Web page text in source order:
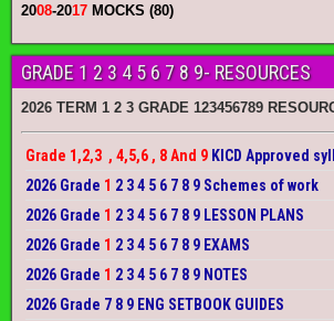
2008-2017 MOCKS (80)
GRADE 1 2 3 4 5 6 7 8 9- RESOURCES
2026 TERM 1 2 3 GRADE 123456789
Grade 1,2,3 , 4,5,6 , 8 And 9 KICD Approved
2026 Grade 1 2 3 4 5 6 7 8 9 Schemes of work
2026 Grade 1 2 3 4 5 6 7 8 9 LESSON PLANS
2026 Grade 1 2 3 4 5 6 7 8 9 EXAMS
2026 Grade 1 2 3 4 5 6 7 8 9 NOTES
2026 Grade 7 8 9 ENG SETBOOK GUIDES